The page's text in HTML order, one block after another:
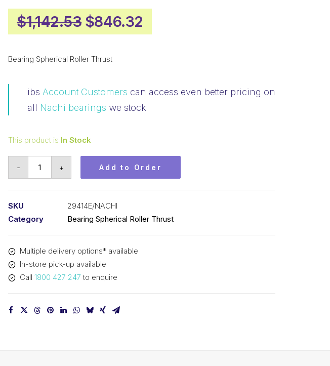
$1,142.53 Original
price
was:
$846.32
price
Bearing Spherical Roller Thrust
ibs Account Customers can access even better pricing on
all Nachi bearings we stock
This product is In Stock
-
(70x150x48)
+ Add to Order
SKU
29414E/NACHI
Category
Bearing Spherical Roller Thrust
Multiple delivery options* available
In-store pick-up available
Call 1800 427 247 to enquire